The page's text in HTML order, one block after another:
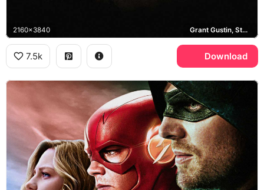
2160x3840 Grant Gustin, Stephen Amell, Melissa Benoist, Arrowverse
7.5k Download